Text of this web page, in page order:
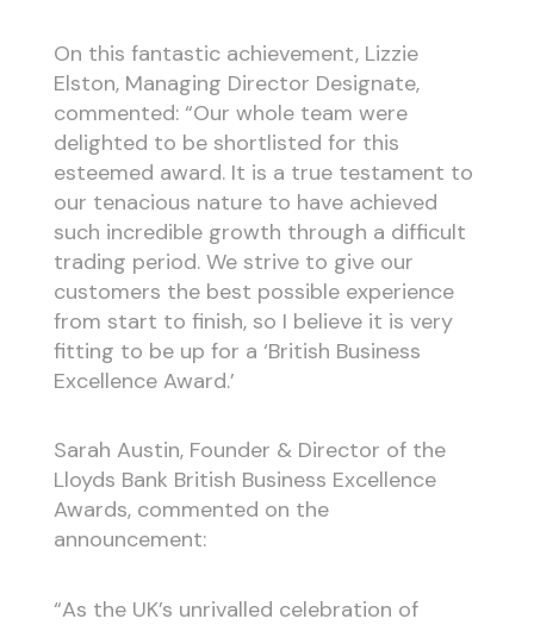
On this fantastic achievement, Lizzie
Elston, Managing Director Designate,
commented: “Our whole team were
delighted to be shortlisted for this
esteemed award. It is a true testament to
our tenacious nature to have achieved
such incredible growth through a difficult
trading period. We strive to give our
customers the best possible experience
from start to finish, so I believe it is very
fitting to be up for a ‘British Business
Excellence Award.’
Sarah Austin, Founder & Director of the
Lloyds Bank British Business Excellence
Awards, commented on the
announcement:
“As the UK’s unrivalled celebration of